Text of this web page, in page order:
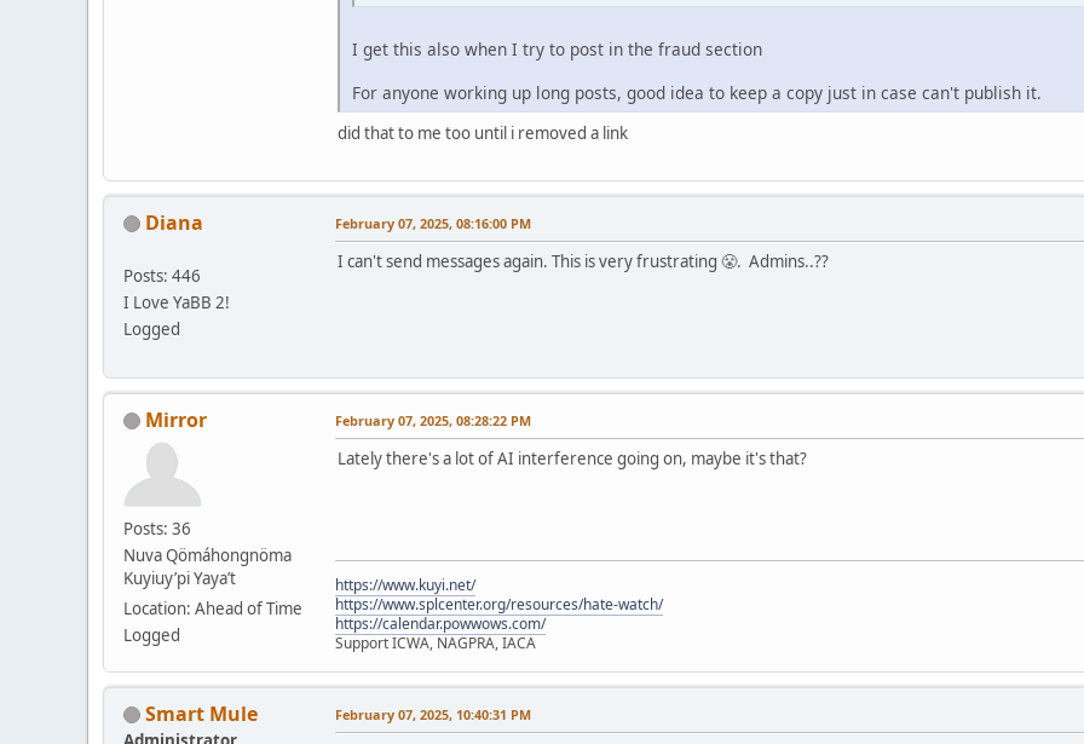
I get this also when I try to post in the fraud section
For anyone working up long posts, good idea to keep a copy just in case can't publish it.
did that to me too until i removed a link
Diana
Posts: 446
I Love YaBB 2!
Logged
February 07, 2025, 08:16:00 PM
I can't send messages again. This is very frustrating 😤. Admins..??
Mirror
Posts: 36
Nuva Qömáhongnöma
Kuyiuy’pi Yaya’t
Location: Ahead of Time
Logged
February 07, 2025, 08:28:22 PM
Lately there's a lot of AI interference going on, maybe it's that?
https://www.kuyi.net/
https://www.splcenter.org/resources/hate-watch/
https://calendar.powwows.com/
Support ICWA, NAGPRA, IACA
Smart Mule February 07, 2025, 10:40:31 PM